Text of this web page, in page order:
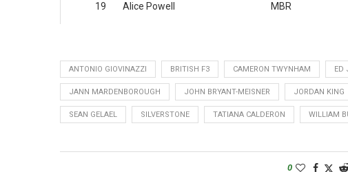
19 Alice Powell MBR
ANTONIO GIOVINAZZI BRITISH F3 CAMERON TWYNHAM ED
JANN MARDENBOROUGH JOHN BRYANT-MEISNER JORDAN KING
SEAN GELAEL SILVERSTONE TATIANA CALDERON WILLIAM
0